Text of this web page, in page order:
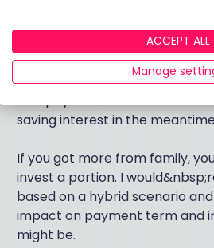
You could receive (say) £20k
off a chunk of&nbsp;the loan,
overpay and reduce it down
saving interest in the
If you got more from family,
invest a portion. I
based on a hybrid scenario
impact on payment term and
might be.
ACCEPT ALL
Manage